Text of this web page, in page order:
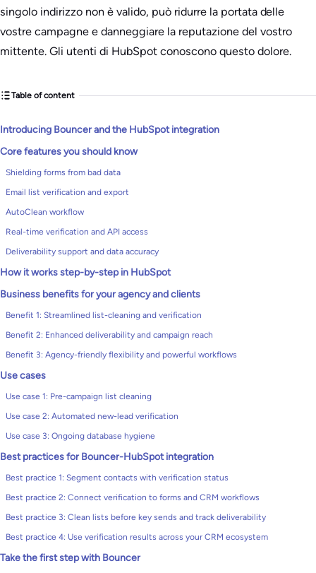
singolo indirizzo non è valido, può ridurre la portata delle
vostre campagne e danneggiare la reputazione del vostro
mittente. Gli utenti di HubSpot conoscono questo dolore.
Table of content
Introducing Bouncer and the HubSpot integration
Core features you should know
Shielding forms from bad data
Email list verification and export
AutoClean workflow
Real-time verification and API access
Deliverability support and data accuracy
How it works step-by-step in HubSpot
Business benefits for your agency and clients
Benefit 1: Streamlined list-cleaning and verification
Benefit 2: Enhanced deliverability and campaign reach
Benefit 3: Agency-friendly flexibility and powerful workflows
Use cases
Use case 1: Pre-campaign list cleaning
Use case 2: Automated new-lead verification
Use case 3: Ongoing database hygiene
Best practices for Bouncer-HubSpot integration
Best practice 1: Segment contacts with verification status
Best practice 2: Connect verification to forms and CRM workflows
Best practice 3: Clean lists before key sends and track deliverability
Best practice 4: Use verification results across your CRM ecosystem
Take the first step with Bouncer